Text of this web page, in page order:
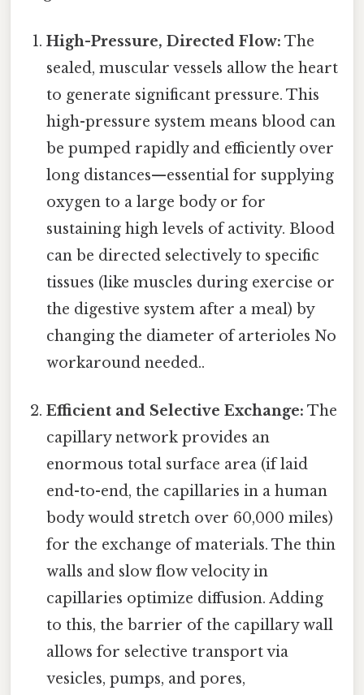
High-Pressure, Directed Flow: The
sealed, muscular vessels allow the heart
to generate significant pressure. This
high-pressure system means blood can
be pumped rapidly and efficiently over
long distances—essential for supplying
oxygen to a large body or for
sustaining high levels of activity. Blood
can be directed selectively to specific
tissues (like muscles during exercise or
the digestive system after a meal) by
changing the diameter of arterioles No
workaround needed..
Efficient and Selective Exchange: The
capillary network provides an
enormous total surface area (if laid
end-to-end, the capillaries in a human
body would stretch over 60,000 miles)
for the exchange of materials. The thin
walls and slow flow velocity in
capillaries optimize diffusion. Adding
to this, the barrier of the capillary wall
allows for selective transport via
vesicles, pumps, and pores,